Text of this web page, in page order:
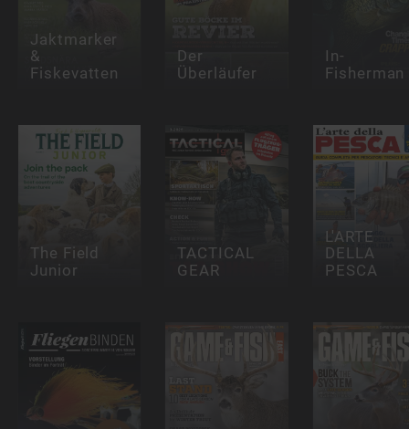
Jaktmarker
&
Fiskevatten
Der
Überläufer
In-
Fisherman
The Field
Junior
TACTICAL
GEAR
L'ARTE
DELLA
PESCA